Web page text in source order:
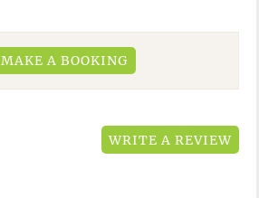
MAKE A BOOKING
WRITE A REVIEW